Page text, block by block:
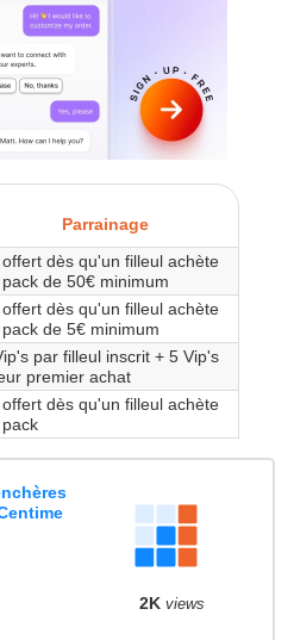
Parrainage
dès qu'un filleul achète
de 50€ minimum
dès qu'un filleul achète
de 5€ minimum
par filleul inscrit + 5 Vip's
premier achat
dès qu'un filleul achète
2K views